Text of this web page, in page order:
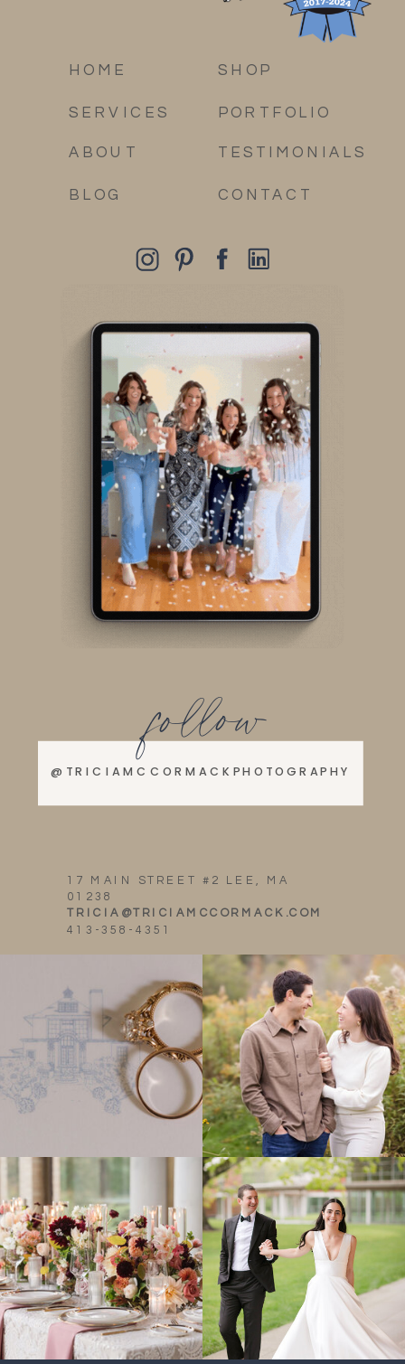
ABOUT
SHOP
TESTIMONIALS
BLOG
PORTFOLIO
HOME
SERVICES
CONTACT
17 MAIN STREET #2 LEE, MA
01238
TRICIA@TRICIAMCCORMACK.COM
413-358-4351
@TRICIAMCCORMACKPHOTOGRAPHY
follow